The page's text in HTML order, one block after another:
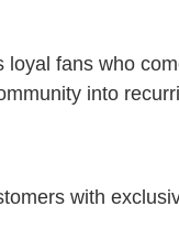
loyal fans who
into
with